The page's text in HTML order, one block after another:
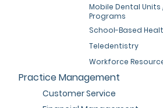
Mobile Dental
Programs
School-Based
Teledentistry
Workforce
Practice Management
Customer Service